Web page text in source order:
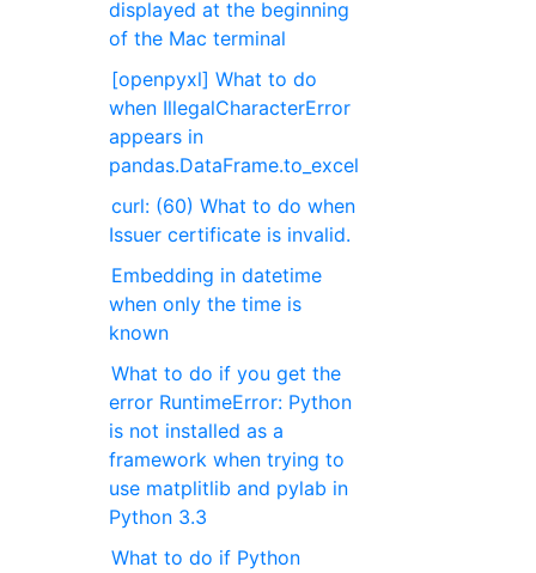
displayed at the beginning
of the Mac terminal
[openpyxl] What to do
when IllegalCharacterError
appears in
pandas.DataFrame.to_excel
curl: (60) What to do when
Issuer certificate is invalid.
Embedding in datetime
when only the time is
known
What to do if you get the
error RuntimeError: Python
is not installed as a
framework when trying to
use matplitlib and pylab in
Python 3.3
What to do if Python